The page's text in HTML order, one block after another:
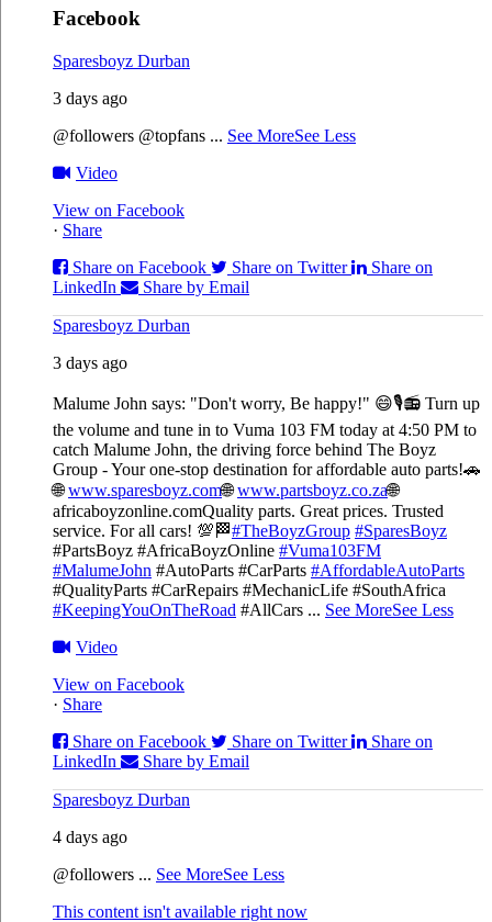
Facebook
Sparesboyz Durban
3 days ago
@followers @topfans ... See MoreSee Less
Video
View on Facebook
· Share
Share on Facebook
Share on Twitter
Share on
LinkedIn
Share by Email
Sparesboyz Durban
3 days ago
Malume John says: "Don't worry, Be happy!" 😄🎙️📻 Turn up
the volume and tune in to Vuma 103 FM today at 4:50 PM to
catch Malume John, the driving force behind The Boyz
Group - Your one-stop destination for affordable auto parts!🚗
🌐www.sparesboyz.com🌐www.partsboyz.co.za🌐
africaboyzonline.comQuality parts. Great prices. Trusted
service. For all cars! 💯🏁#TheBoyzGroup #SparesBoyz
#PartsBoyz #AfricaBoyzOnline #Vuma103FM
#MalumeJohn #AutoParts #CarParts #AffordableAutoParts
#QualityParts #CarRepairs #MechanicLife #SouthAfrica
#KeepingYouOnTheRoad #AllCars ... See MoreSee Less
Video
View on Facebook
· Share
Share on Facebook
Share on Twitter
Share on
LinkedIn
Share by Email
Sparesboyz Durban
4 days ago
@followers ... See MoreSee Less
This content isn't available right now